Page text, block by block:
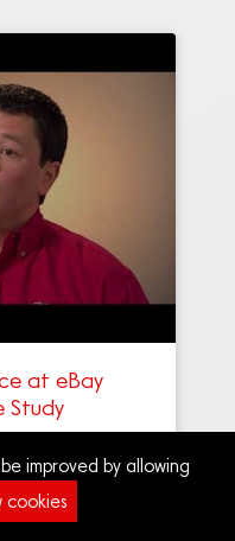
improved by allowing
cookies
at eBay
Study